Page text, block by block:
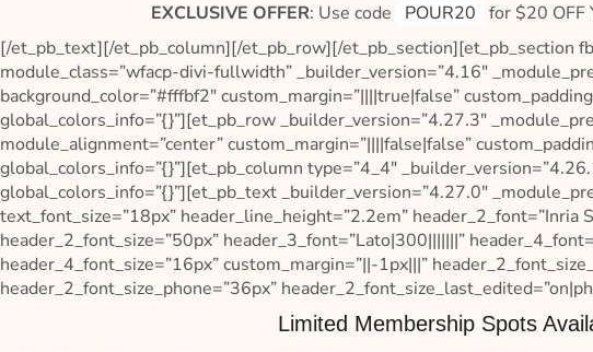
EXCLUSIVE OFFER: Use code POUR20 for $20 OFF
[/et_pb_text][/et_pb_column][/et_pb_row][/et_pb_section][et_pb_section
module_class=”wfacp-divi-fullwidth” _builder_version=”4.16″
background_color=”#fffbf2″ custom_margin=”||||true|false”
global_colors_info=”{}”][et_pb_row _builder_version=”4.27.3″
module_alignment=”center” custom_margin=”||||false|false”
global_colors_info=”{}”][et_pb_column type=”4_4″
global_colors_info=”{}”][et_pb_text _builder_version=”4.27.0″
text_font_size=”18px” header_line_height=”2.2em” header_2_font=”Inria
header_2_font_size=”50px” header_3_font=”Lato|300|||||||”
header_4_font_size=”16px” custom_margin=”||-1px|||”
header_2_font_size_phone=”36px”
Limited Membership Spots